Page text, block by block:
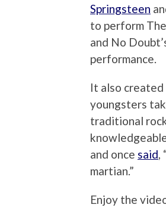
Springsteen
to perform The
and No
performance.
It also created
youngsters
traditional
and once said,
martian.”
Enjoy the